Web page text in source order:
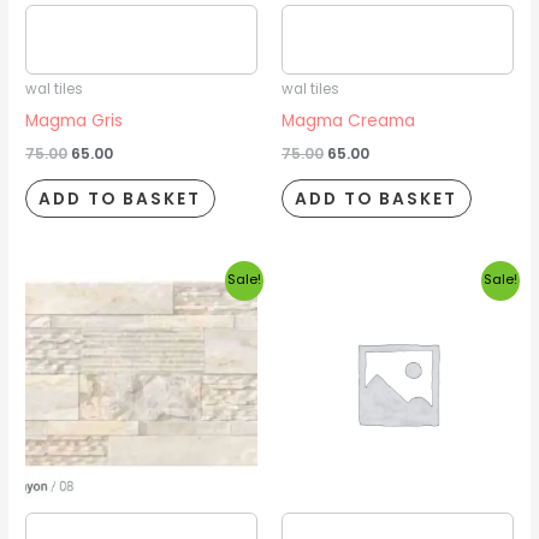
wal tiles
Magma Gris
75.00 65.00
ADD TO BASKET
wal tiles
Magma Creama
75.00 65.00
ADD TO BASKET
Sale!
price
was:
₹75.00.
price
is:
₹65.00.
Sale!